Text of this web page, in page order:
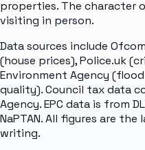
properties. The character
visiting in person.
Data sources include
(house prices), Police.uk
Environment Agency
quality). Council tax data
Agency. EPC data is from
NaPTAN. All figures are
writing.